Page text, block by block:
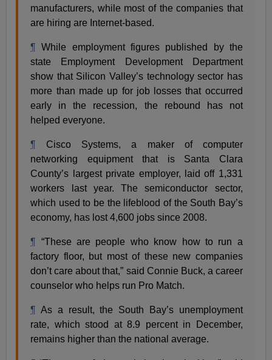
manufacturers, while most of the companies that
are hiring are Internet-based.
¶ While employment figures published by the
state Employment Development Department
show that Silicon Valley’s technology sector has
more than made up for job losses that occurred
early in the recession, the rebound has not
helped everyone.
¶ Cisco Systems, a maker of computer
networking equipment that is Santa Clara
County’s largest private employer, laid off 1,331
workers last year. The semiconductor sector,
which used to be the lifeblood of the South Bay’s
economy, has lost 4,600 jobs since 2008.
¶ “These are people who know how to run a
factory floor, but most of these new companies
don’t care about that,” said Connie Buck, a career
counselor who helps run Pro Match.
¶ As a result, the South Bay’s unemployment
rate, which stood at 8.9 percent in December,
remains higher than the national average.